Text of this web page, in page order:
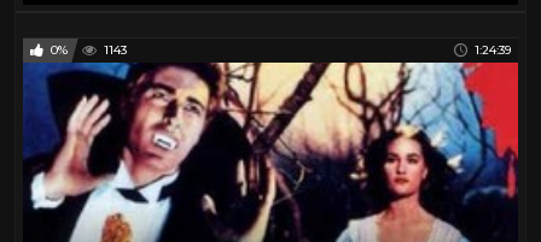
0% 1143 1:24:39